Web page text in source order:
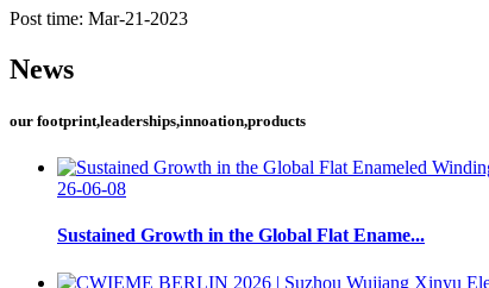
Post time: Mar-21-2023
News
our footprint,leaderships,innoation,products
26-06-08
Sustained Growth in the Global Flat Ename...